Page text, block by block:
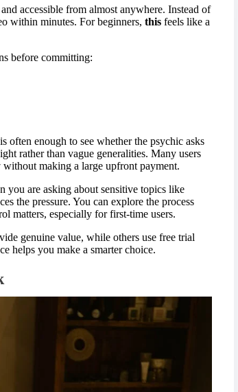
accessible from almost anywhere. Instead of
within minutes. For beginners, this feels like a
before committing:
enough to see whether the psychic asks
rather than vague generalities. Many users
making a large upfront payment.
you are asking about sensitive topics like
the pressure. You can explore the process
matters, especially for first-time users.
genuine value, while others use free trial
helps you make a smarter choice.